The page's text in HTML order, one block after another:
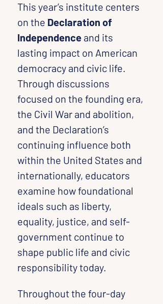
This year’s institute centers
on the Declaration of
Independence and its
lasting impact on American
democracy and civic life.
Through discussions
focused on the founding era,
the Civil War and abolition,
and the Declaration’s
continuing influence both
within the United States and
internationally, educators
examine how foundational
ideals such as liberty,
equality, justice, and self-
government continue to
shape public life and civic
responsibility today.
Throughout the four-day